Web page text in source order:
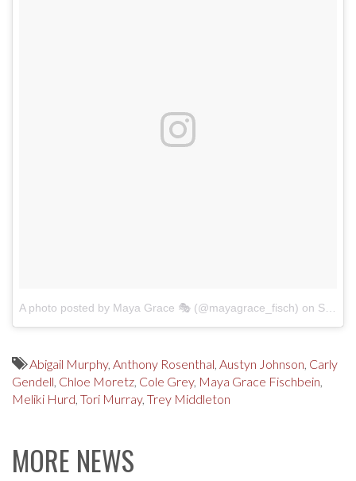
A photo posted by Maya Grace 🎭 (@mayagrace_fisch) on Sep 4, 2016 at 11:29am PDT
Abigail Murphy, Anthony Rosenthal Austyn Johnson Carly
Gendell Chloe Moretz Cole Grey, Maya Grace Fischbein
Meliki Hurd Tori Murray, Trey Middleton
MORE NEWS